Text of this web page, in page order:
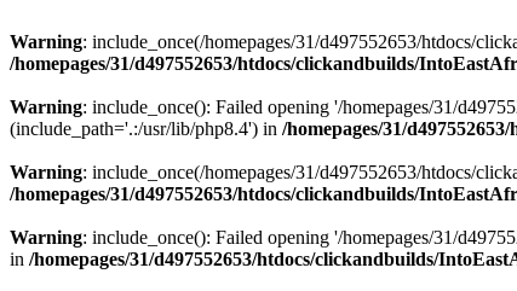
Warning: include_once(/homepages/31/d497552653/htdocs/
/homepages/31/d497552653/htdocs/clickandbuilds/
Warning: include_once(): Failed opening '/homepages/31/
(include_path='.:/usr/lib/php8.4') in /homepages/31/
Warning: include_once(/homepages/31/d497552653/htdocs/
/homepages/31/d497552653/htdocs/clickandbuilds/
Warning: include_once(): Failed opening '/homepages/31/
in /homepages/31/d497552653/htdocs/clickandbuilds/